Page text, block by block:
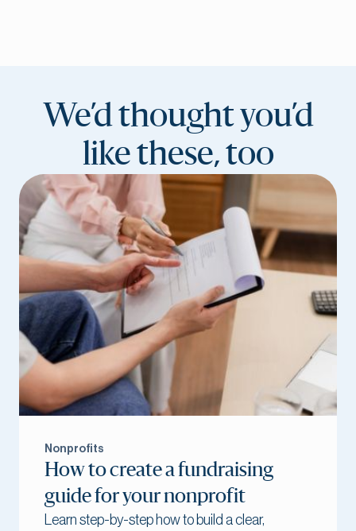
We’d thought you’d
like these, too
Nonprofits
How to create a fundraising
guide for your nonprofit
Learn step-by-step how to build a clear,